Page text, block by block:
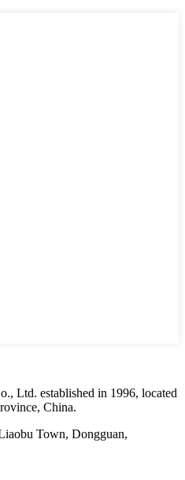
Ltd. established in 1996, located
China.
Town, Dongguan,